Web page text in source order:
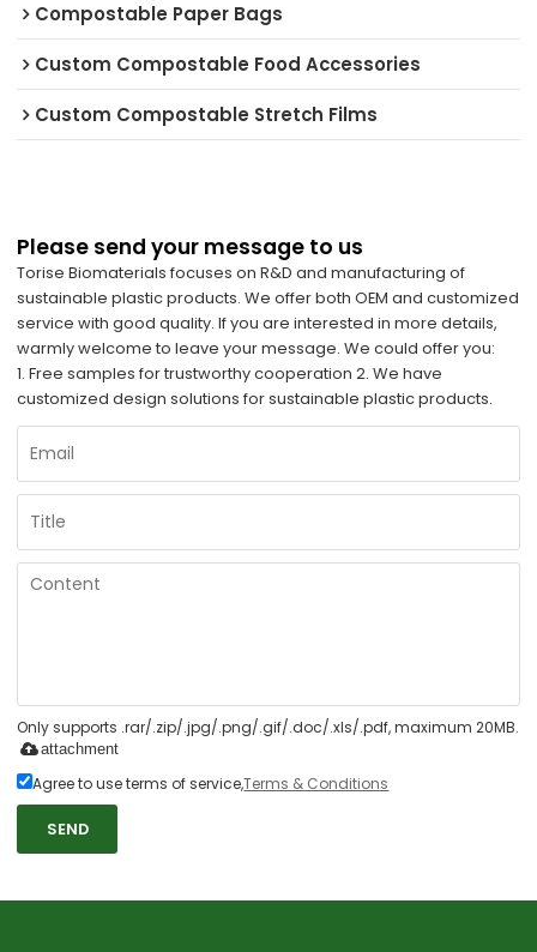
Compostable Paper Bags
Custom Compostable Food Accessories
Custom Compostable Stretch Films
Please send your message to us
Torise Biomaterials focuses on R&D and manufacturing of
sustainable plastic products. We offer both OEM and customized
service with good quality. If you are interested in more details,
warmly welcome to leave your message. We could offer you:
1. Free samples for trustworthy cooperation 2. We have
customized design solutions for sustainable plastic products.
Only supports .rar/.zip/.jpg/.png/.gif/.doc/.xls/.pdf, maximum 20MB.
attachment
Agree to use terms of service,Terms & Conditions
SEND